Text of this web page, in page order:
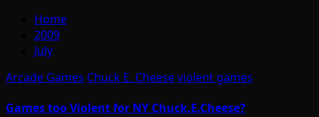
Home
2009
July
Arcade Games Chuck E. Cheeseviolent games
Games too Violent for NY Chuck.E.Cheese?